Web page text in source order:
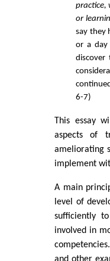
practice,
or
say they
or a day
discover
6-7)
This essay
aspects of
ameliorating
implement
A main
level of
sufficiently
involved in